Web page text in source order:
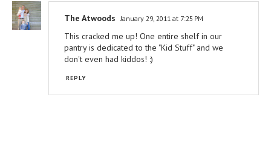
The Atwoods January 29, 2011 at 7:25 PM
This cracked me up! One entire shelf in our
pantry is dedicated to the "Kid Stuff" and we
don't even had kiddos! :)
REPLY